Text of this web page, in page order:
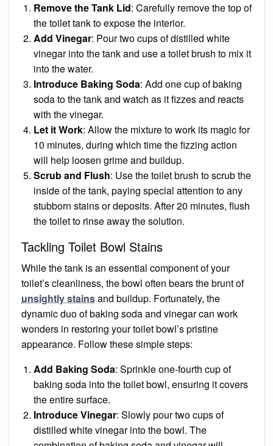
Remove the Tank Lid: Carefully remove the top of
the toilet tank to expose the interior.
Add Vinegar: Pour two cups of distilled white
vinegar into the tank and use a toilet brush to mix it
into the water.
Introduce Baking Soda: Add one cup of baking
soda to the tank and watch as it fizzes and reacts
with the vinegar.
Let it Work: Allow the mixture to work its magic for
10 minutes, during which time the fizzing action
will help loosen grime and buildup.
Scrub and Flush: Use the toilet brush to scrub the
inside of the tank, paying special attention to any
stubborn stains or deposits. After 20 minutes, flush
the toilet to rinse away the solution.
Tackling Toilet Bowl Stains
While the tank is an essential component of your
toilet’s cleanliness, the bowl often bears the brunt of
unsightly stainsand buildup. Fortunately, the
dynamic duo of baking soda and vinegar can work
wonders in restoring your toilet bowl’s pristine
appearance. Follow these simple steps:
Add Baking Soda: Sprinkle one-fourth cup of
baking soda into the toilet bowl, ensuring it covers
the entire surface.
Introduce Vinegar: Slowly pour two cups of
distilled white vinegar into the bowl. The